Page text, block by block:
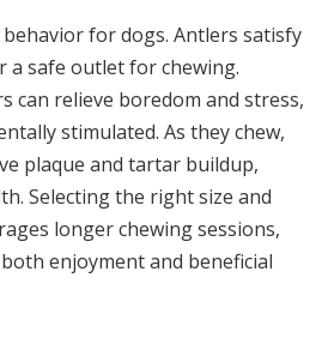
for dogs. Antlers satisfy
a safe outlet for chewing.
can relieve boredom and stress,
stimulated. As they chew,
plaque and tartar buildup,
Selecting the right size and
longer chewing sessions,
enjoyment and beneficial